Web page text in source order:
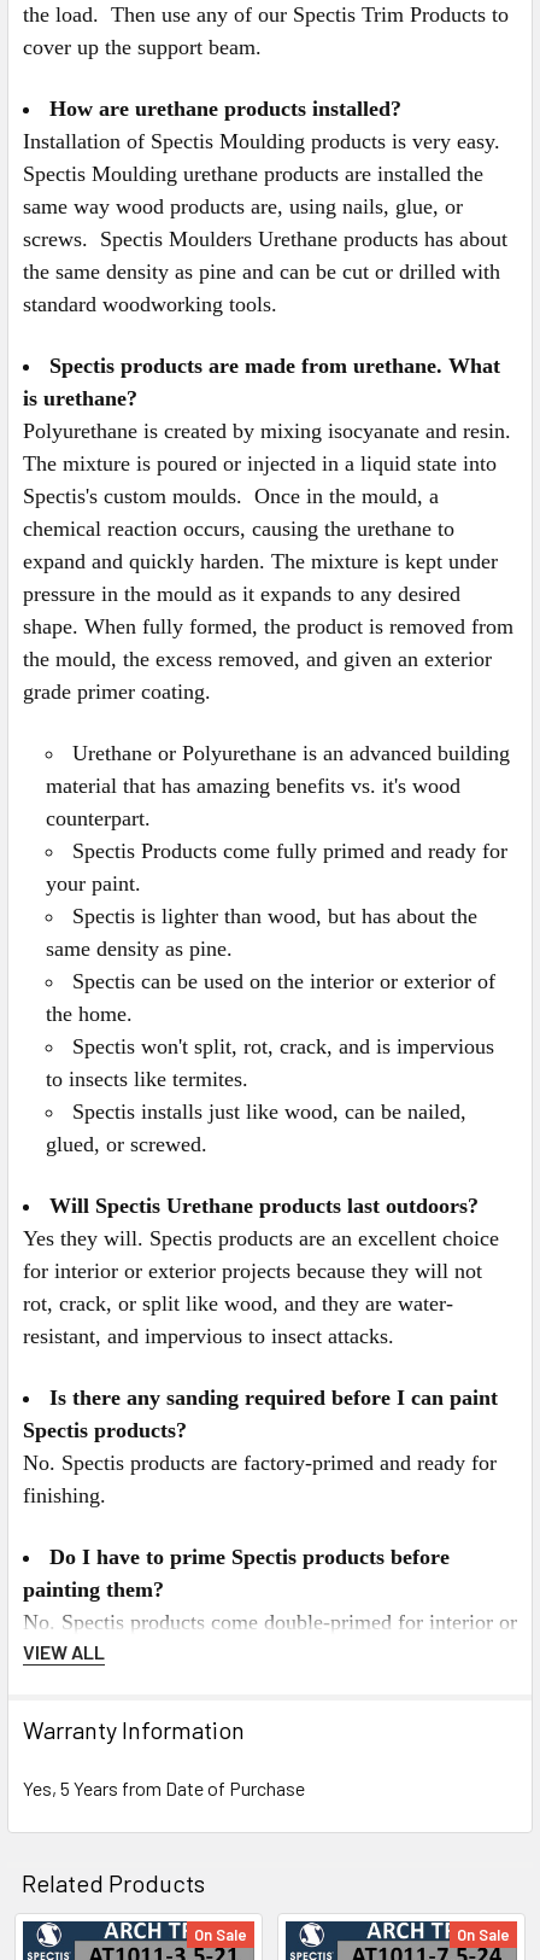
the load. Then use any of our Spectis Trim Products to
cover up the support beam.
How are urethane products installed?
Installation of Spectis Moulding products is very easy.
Spectis Moulding urethane products are installed the
same way wood products are, using nails, glue, or
screws. Spectis Moulders Urethane products has about
the same density as pine and can be cut or drilled with
standard woodworking tools.
Spectis products are made from urethane. What
is urethane?
Polyurethane is created by mixing isocyanate and resin.
The mixture is poured or injected in a liquid state into
Spectis's custom moulds. Once in the mould, a
chemical reaction occurs, causing the urethane to
expand and quickly harden. The mixture is kept under
pressure in the mould as it expands to any desired
shape. When fully formed, the product is removed from
the mould, the excess removed, and given an exterior
grade primer coating.
Urethane or Polyurethane is an advanced building
material that has amazing benefits vs. it's wood
counterpart.
Spectis Products come fully primed and ready for
your paint.
Spectis is lighter than wood, but has about the
same density as pine.
Spectis can be used on the interior or exterior of
the home.
Spectis won't split, rot, crack, and is impervious
to insects like termites.
Spectis installs just like wood, can be nailed,
glued, or screwed.
Will Spectis Urethane products last outdoors?
Yes they will. Spectis products are an excellent choice
for interior or exterior projects because they will not
rot, crack, or split like wood, and they are water-
resistant, and impervious to insect attacks.
Is there any sanding required before I can paint
Spectis products?
No. Spectis products are factory-primed and ready for
finishing.
Do I have to prime Spectis products before
painting them?
No. Spectis products come double-primed for interior or
exterior applications. For best results we recommend
Spectis Products can be painted any color you desire,
and can also be faux finished, gel stained, or marbleized
for a more decorative look.
VIEW ALL
Warranty Information
Yes, 5 Years from Date of Purchase
Related Products
On Sale On Sale